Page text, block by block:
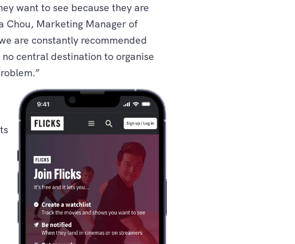
want to see because they are
Chou, Marketing Manager of
are constantly recommended
central destination to organise